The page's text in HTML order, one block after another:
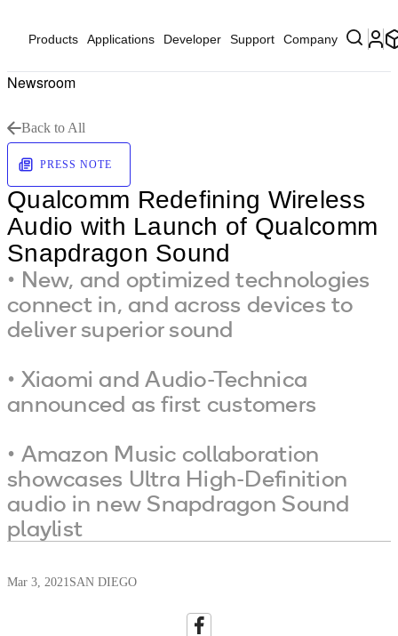
Products Applications Developer Support Company
Newsroom
Back to All
PRESS NOTE
Qualcomm Redefining Wireless
Audio with Launch of Qualcomm
Snapdragon Sound
• New, and optimized technologies
connect in, and across devices to
deliver superior sound
• Xiaomi and Audio-Technica
announced as first customers
• Amazon Music collaboration
showcases Ultra High-Definition
audio in new Snapdragon Sound
playlist
Mar 3, 2021SAN DIEGO